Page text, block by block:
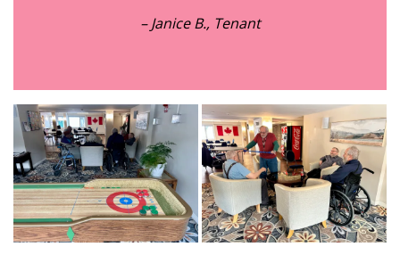
– JaniceB., Tenant